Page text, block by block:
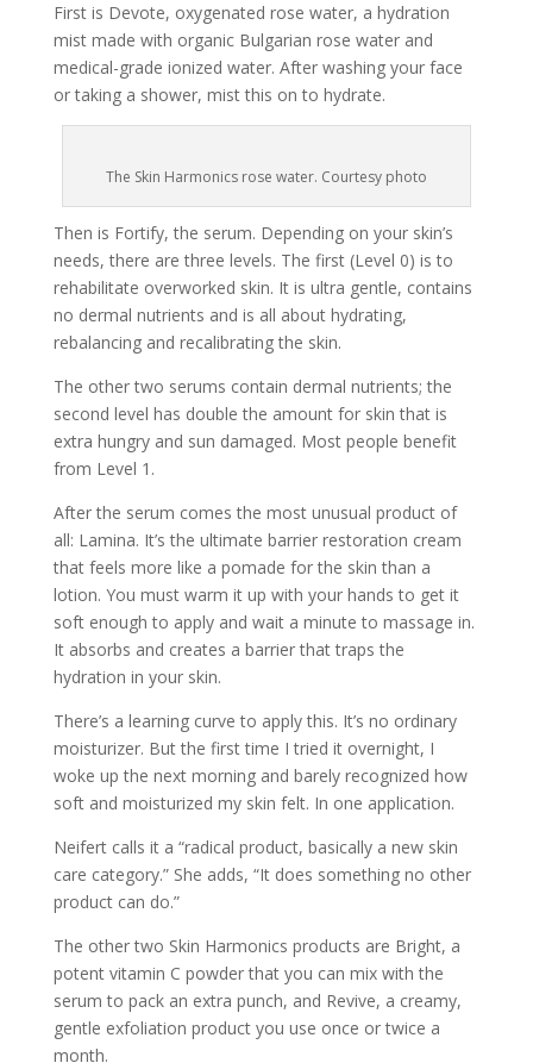
First is Devote, oxygenated rose water, a hydration
mist made with organic Bulgarian rose water and
medical-grade ionized water. After washing your face
or taking a shower, mist this on to hydrate.
The Skin Harmonics rose water. Courtesy photo
Then is Fortify, the serum. Depending on your skin’s
needs, there are three levels. The first (Level 0) is to
rehabilitate overworked skin. It is ultra gentle, contains
no dermal nutrients and is all about hydrating,
rebalancing and recalibrating the skin.
The other two serums contain dermal nutrients; the
second level has double the amount for skin that is
extra hungry and sun damaged. Most people benefit
from Level 1.
After the serum comes the most unusual product of
all: Lamina. It’s the ultimate barrier restoration cream
that feels more like a pomade for the skin than a
lotion. You must warm it up with your hands to get it
soft enough to apply and wait a minute to massage in.
It absorbs and creates a barrier that traps the
hydration in your skin.
There’s a learning curve to apply this. It’s no ordinary
moisturizer. But the first time I tried it overnight, I
woke up the next morning and barely recognized how
soft and moisturized my skin felt. In one application.
Neifert calls it a “radical product, basically a new skin
care category.” She adds, “It does something no other
product can do.”
The other two Skin Harmonics products are Bright, a
potent vitamin C powder that you can mix with the
serum to pack an extra punch, and Revive, a creamy,
gentle exfoliation product you use once or twice a
month.